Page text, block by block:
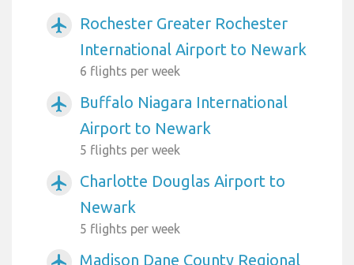
airplanemode_active
Rochester Greater Rochester
International Airport to Newark
6 flights per week
airplanemode_active
Buffalo Niagara International
Airport to Newark
5 flights per week
airplanemode_active
Charlotte Douglas Airport to
Newark
5 flights per week
Madison Dane County Regional